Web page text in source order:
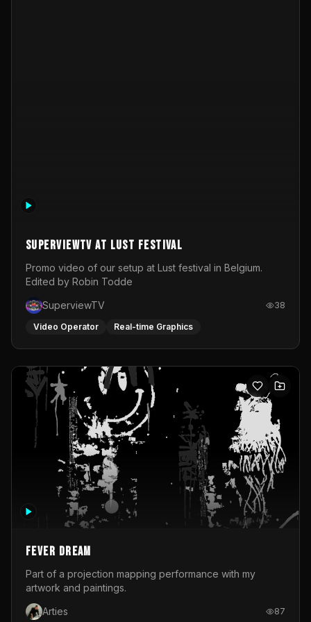
Fever Dream
Part of a projection mapping performance with my
artwork and paintings.
Arties
Interactive Projection Mapping